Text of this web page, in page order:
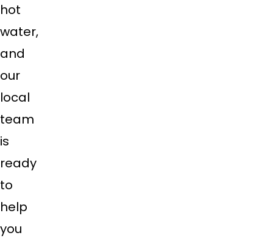
hot
water,
and
our
local
team
is
ready
to
help
you